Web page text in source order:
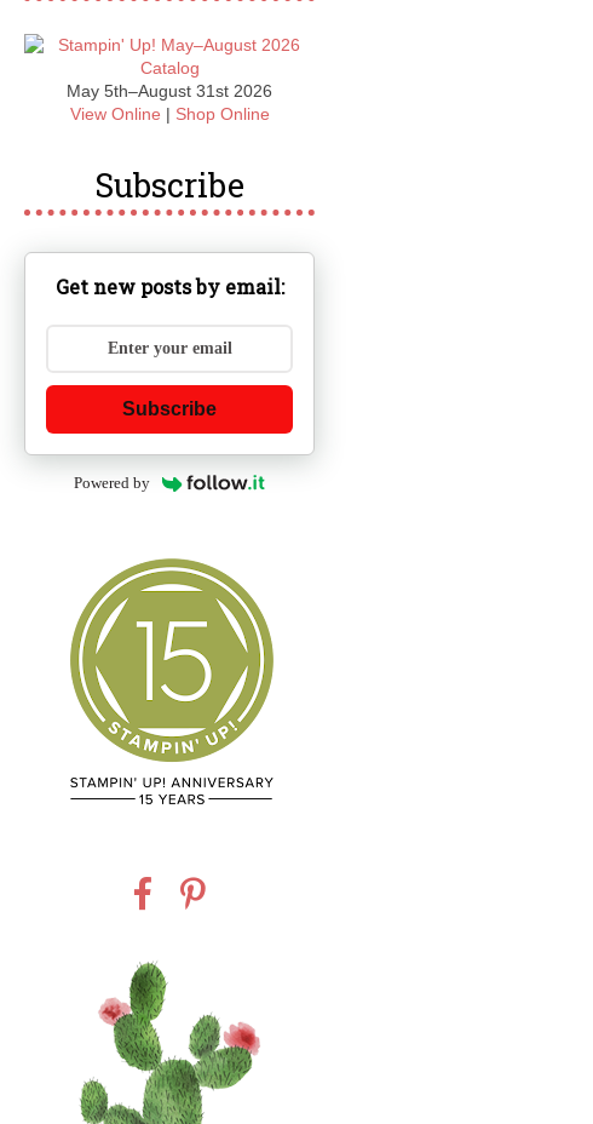
May 5th–August 31st 2026
View Online
Shop Online
Subscribe
Get new posts by email:
Subscribe
Powered by